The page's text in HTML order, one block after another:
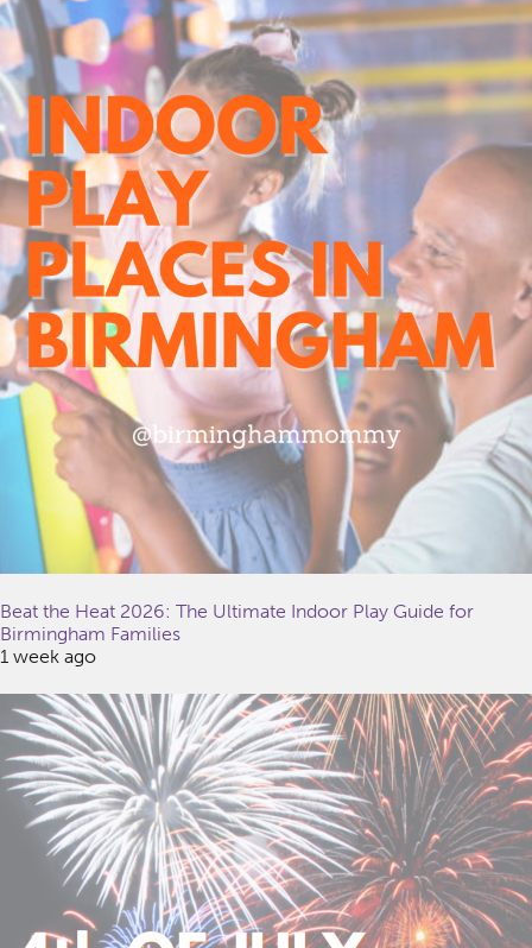
Beat the Heat 2026: The Ultimate Indoor Play Guide for
Birmingham Families
1 week ago